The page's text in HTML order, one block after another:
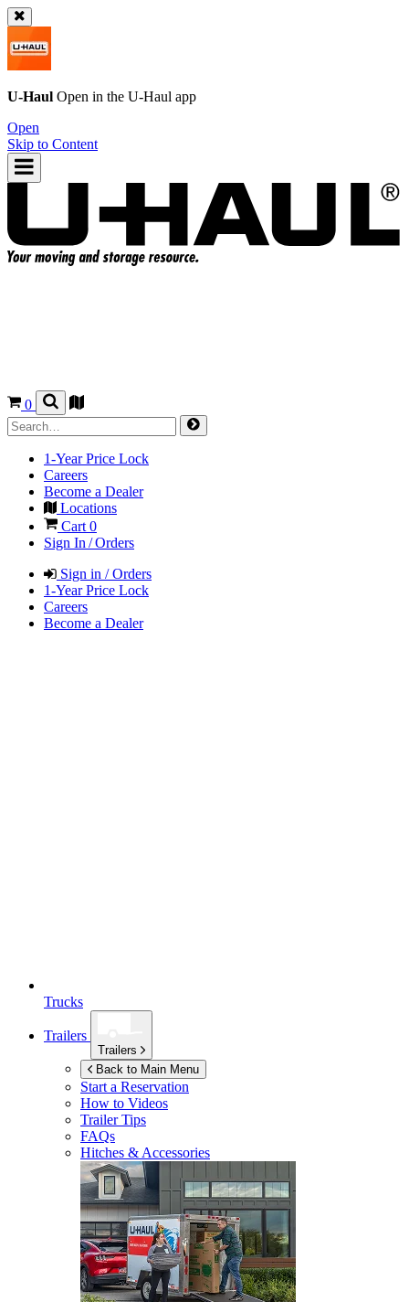
U-Haul Open in the U-Haul app
Open
Skip to Content
0
1-Year Price Lock
Careers
Become a Dealer
Locations
Cart 0
Sign In / Orders
Sign in / Orders
1-Year Price Lock
Careers
Become a Dealer
Trucks
Trailers
Trailers
Back to Main Menu
Start a Reservation
How to Videos
Trailer Tips
FAQs
Hitches & Accessories